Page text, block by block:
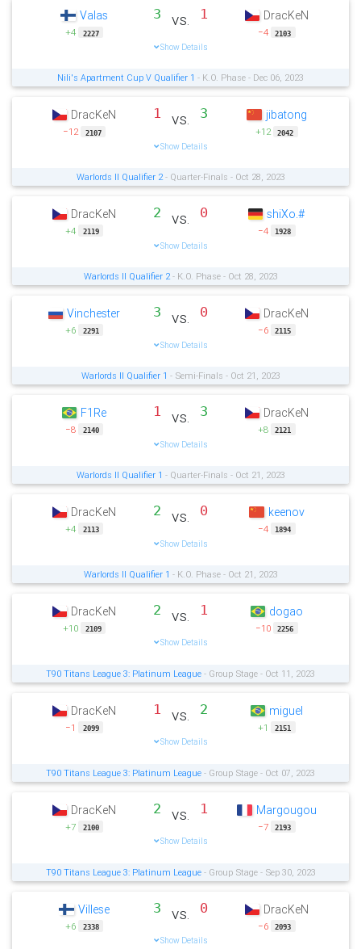
Valas
+4 2227
3 vs. 1
Show Details
DracKeN
−4 2103
Nili's Apartment Cup V Qualifier 1 - K.O. Phase - Dec 06, 2023
DracKeN
−12 2107
1 vs. 3
Show Details
jibatong
+12 2042
Warlords II Qualifier 2- Quarter-Finals - Oct 28, 2023
DracKeN
+4 2119
2 vs. 0
Show Details
shiXo.#
−4 1928
Warlords II Qualifier 2- K.O. Phase - Oct 28, 2023
Vinchester
+6 2291
3 vs. 0
Show Details
DracKeN
−6 2115
Warlords II Qualifier 1 - Semi-Finals - Oct 21, 2023
F1Re
−8 2140
1 vs. 3
Show Details
DracKeN
+8 2121
Warlords II Qualifier 1 - Quarter-Finals - Oct 21, 2023
DracKeN
+4 2113
2 vs. 0
Show Details
keenov
−4 1894
Warlords II Qualifier 1 - K.O. Phase - Oct 21, 2023
DracKeN
+10 2109
2 vs. 1
Show Details
dogao
−10 2256
T90 Titans League 3: Platinum League - Group Stage - Oct 11, 2023
DracKeN
−1 2099
1 vs. 2
Show Details
miguel
+1 2151
T90 Titans League 3: Platinum League - Group Stage - Oct 07, 2023
DracKeN
+7 2100
2 vs. 1
Show Details
Margougou
−7 2193
T90 Titans League 3: Platinum League- Group Stage - Sep 30, 2023
Villese
+6 2338
3 vs. 0
Show Details
DracKeN
−6 2093